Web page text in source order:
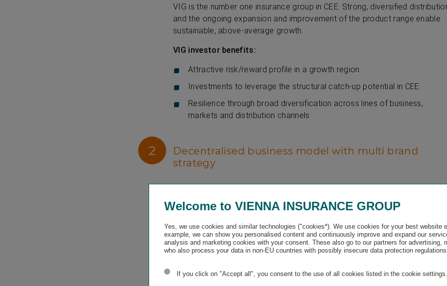
VIG is the number one insurance group in CEE. Strong, diversified
and the ongoing expansion and improvement of the product range enable
sustainable, above-average growth.
VIG investor benefits:
Attractive risk/reward profile in a growth region
Investments to leverage the structural catch-up potential in CEE
Resilience through broad diversification across lines of business,
markets and distribution channels
2
Decentralised business model with multi brand
strategy
Vienna Insurance Group’s decentralised management approach relies on a
proximity to around 33.3 million customers and flexibility in the coverage of
their needs and local market requirements.
VIG investor benefits:
degree of local results responsibility
Welcome to VIENNA INSURANCE GROUP
Yes, we use cookies and similar technologies ("cookies*). We use cookies for your best website
example, we can show you personalised content and continuously improve and expand our
analysis and marketing cookies with your consent. These also go to our partners for advertising,
who also process your data in non-EU countries with possibly insecure data protection
If you click on "Accept all", you consent to the use of all cookies listed in the cookie settings.